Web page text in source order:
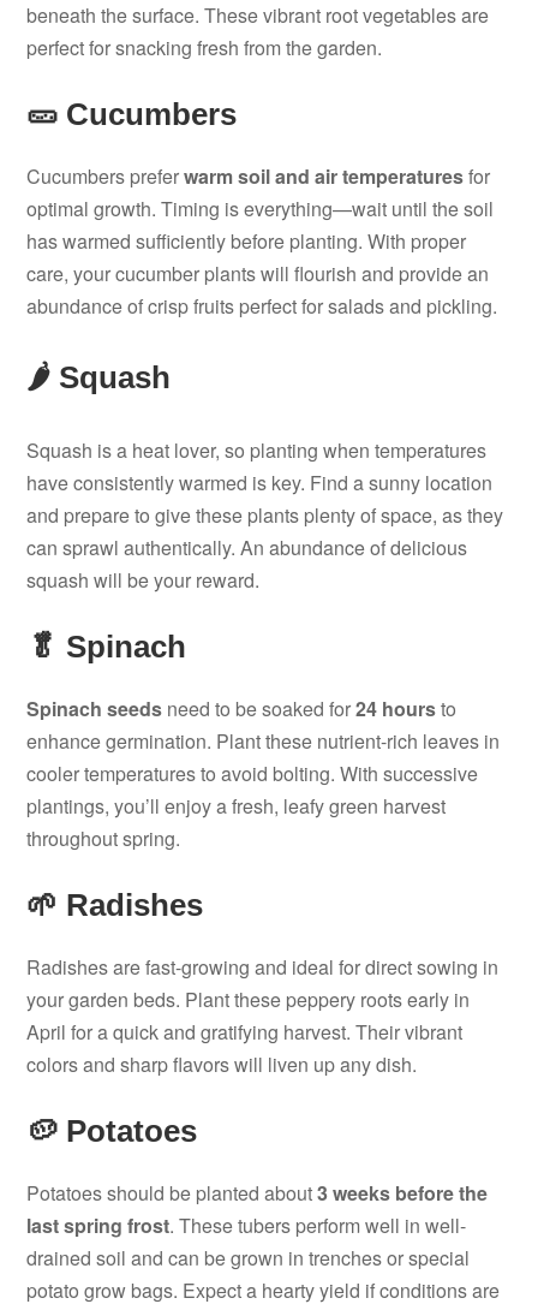
beneath the surface. These vibrant root vegetables are
perfect for snacking fresh from the garden.
🥒 Cucumbers
Cucumbers preferwarm soil and air temperaturesfor
optimal growth. Timing is everything—wait until the soil
has warmed sufficiently before planting. With proper
care, your cucumber plants will flourish and provide an
abundance of crisp fruits perfect for salads and pickling.
🌶️ Squash
Squash is a heat lover, so planting when temperatures
have consistently warmed is key. Find a sunny location
and prepare to give these plants plenty of space, as they
can sprawl authentically. An abundance of delicious
squash will be your reward.
🥬 Spinach
Spinach seeds need to be soaked for24 hoursto
enhance germination. Plant these nutrient-rich leaves in
cooler temperatures to avoid bolting. With successive
plantings, you’ll enjoy a fresh, leafy green harvest
throughout spring.
🌱 Radishes
Radishes are fast-growing and ideal for direct sowing in
your garden beds. Plant these peppery roots early in
April for a quick and gratifying harvest. Their vibrant
colors and sharp flavors will liven up any dish.
🥔 Potatoes
Potatoes should be planted about3 weeks before the
last spring frost. These tubers perform well in well-
drained soil and can be grown in trenches or special
potato grow bags. Expect a hearty yield if conditions are